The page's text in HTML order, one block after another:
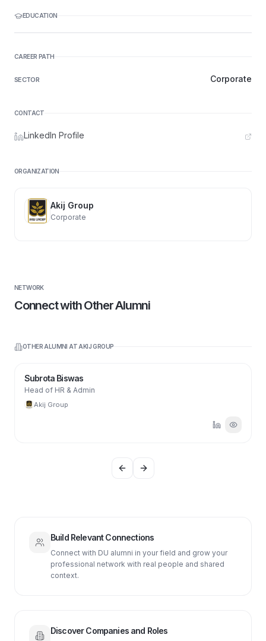
EDUCATION
CAREER PATH
SECTOR Corporate
CONTACT
LinkedIn Profile
ORGANIZATION
Akij Group
Corporate
NETWORK
Connect with Other Alumni
OTHER ALUMNI AT AKIJ GROUP
Subrota Biswas
Head of HR & Admin
Akij Group
Previous slide
Next slide
Build Relevant Connections
Connect with DU alumni in your field and grow your
professional network with real people and shared
context.
Discover Companies and Roles